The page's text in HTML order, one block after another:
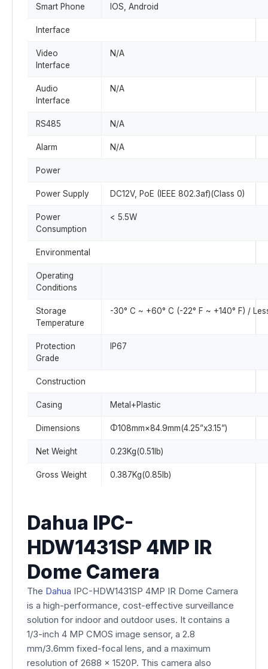
Smart Phone IOS, Android
Interface
Video
Interface
N/A
Audio
Interface
N/A
RS485 N/A
Alarm N/A
Power
Power Supply DC12V, PoE (IEEE 802.3af)(Class 0)
Power
Consumption
< 5.5W
Environmental
Operating
Conditions
Storage
Temperature
-30° C ~ +60° C (-22° F ~ +140° F) /
Protection
Grade
IP67
Construction
Casing Metal+Plastic
Dimensions Φ108mm×84.9mm(4.25”x3.15”)
Net Weight 0.23Kg(0.51lb)
Gross Weight 0.387Kg(0.85lb)
Dahua IPC-
HDW1431SP 4MP IR
Dome Camera
The Dahua IPC-HDW1431SP 4MP IR Dome Camera
is a high-performance, cost-effective surveillance
solution for indoor and outdoor uses. It contains a
1/3-inch 4 MP CMOS image sensor, a 2.8
mm/3.6mm fixed-focal lens, and a maximum
resolution of 2688 x 1520P. This camera also